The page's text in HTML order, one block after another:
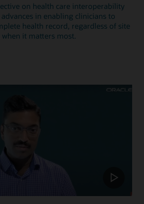
on health care interoperability
advances in enabling clinicians to
health record, regardless of site
it matters most.